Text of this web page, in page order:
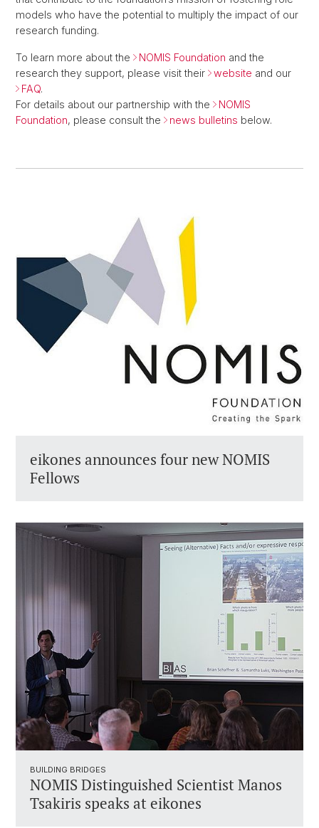
models who have the potential to multiply the impact of our
research funding.
To learn more about the NOMIS Foundation and the
research they support, please visit their
website and our
FAQ.
For details about our partnership with the
NOMIS
Foundation, please consult the news bulletins below.
eikones announces four new NOMIS
Fellows
BUILDING BRIDGES
NOMIS Distinguished Scientist Manos
Tsakiris speaks at eikones